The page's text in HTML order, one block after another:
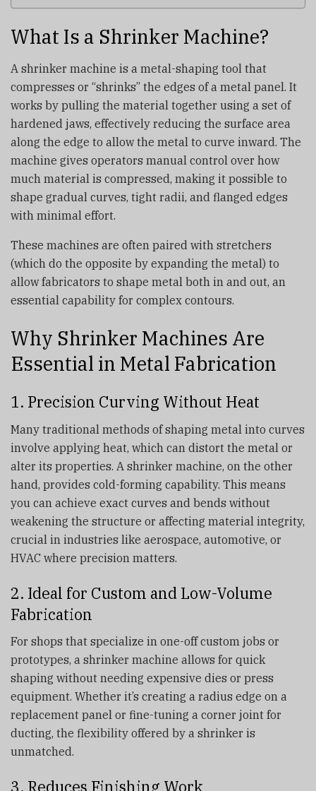
What Is a Shrinker Machine?
A shrinker machine is a metal-shaping tool that
compresses or “shrinks” the edges of a metal panel. It
works by pulling the material together using a set of
hardened jaws, effectively reducing the surface area
along the edge to allow the metal to curve inward. The
machine gives operators manual control over how
much material is compressed, making it possible to
shape gradual curves, tight radii, and flanged edges
with minimal effort.
These machines are often paired with stretchers
(which do the opposite by expanding the metal) to
allow fabricators to shape metal both in and out, an
essential capability for complex contours.
Why Shrinker Machines Are
Essential in Metal Fabrication
1. Precision Curving Without Heat
Many traditional methods of shaping metal into curves
involve applying heat, which can distort the metal or
alter its properties. A shrinker machine, on the other
hand, provides cold-forming capability. This means
you can achieve exact curves and bends without
weakening the structure or affecting material integrity,
crucial in industries like aerospace, automotive, or
HVAC where precision matters.
2. Ideal for Custom and Low-Volume
Fabrication
For shops that specialize in one-off custom jobs or
prototypes, a shrinker machine allows for quick
shaping without needing expensive dies or press
equipment. Whether it’s creating a radius edge on a
replacement panel or fine-tuning a corner joint for
ducting, the flexibility offered by a shrinker is
unmatched.
3. Reduces Finishing Work